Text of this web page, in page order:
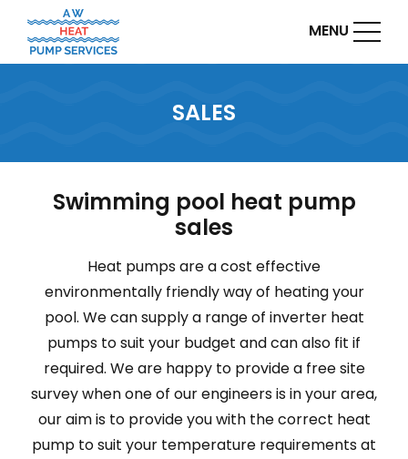
MENU
SALES
Swimming pool heat pump
sales
Heat pumps are a cost effective
environmentally friendly way of heating your
pool. We can supply a range of inverter heat
pumps to suit your budget and can also fit if
required. We are happy to provide a free site
survey when one of our engineers is in your area,
our aim is to provide you with the correct heat
pump to suit your temperature requirements at